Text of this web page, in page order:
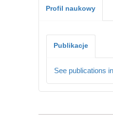
Profil naukowy
Publikacje
See publications